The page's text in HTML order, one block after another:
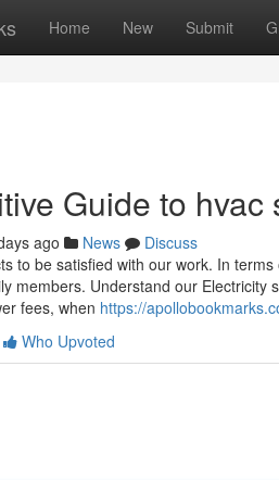
Home New Submit
Guide to hvac
ago News
Discuss
to be satisfied with our work. In
members. Understand our
fees, when https://
Who Upvoted